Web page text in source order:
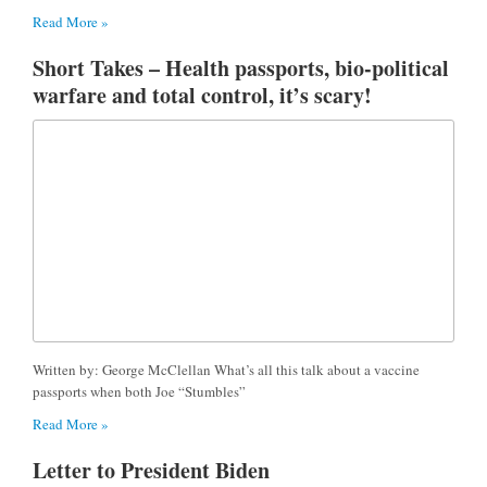
Read More »
Short Takes – Health passports, bio-political
warfare and total control, it’s scary!
Written by: George McClellan What’s all this talk about a vaccine
passports when both Joe “Stumbles”
Read More »
Letter to President Biden